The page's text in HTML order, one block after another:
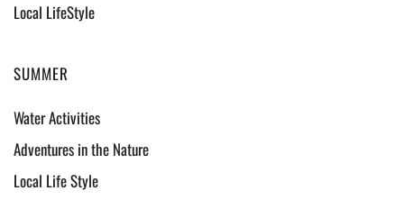
Local LifeStyle
SUMMER
Water Activities
Adventures in the Nature
Local Life Style